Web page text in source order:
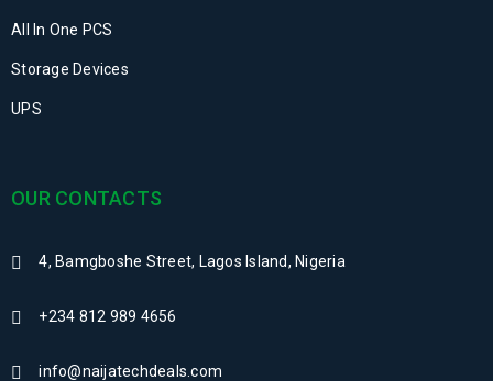
All In One PCS
Storage Devices
UPS
OUR CONTACTS
4, Bamgboshe Street, Lagos Island, Nigeria
+234 812 989 4656
info@naijatechdeals.com